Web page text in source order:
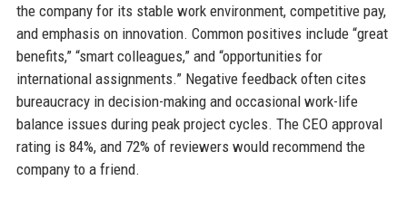
the company for its stable work environment, competitive pay,
and emphasis on innovation. Common positives include “great
benefits,” “smart colleagues,” and “opportunities for
international assignments.” Negative feedback often cites
bureaucracy in decision-making and occasional work-life
balance issues during peak project cycles. The CEO approval
rating is 84%, and 72% of reviewers would recommend the
company to a friend.